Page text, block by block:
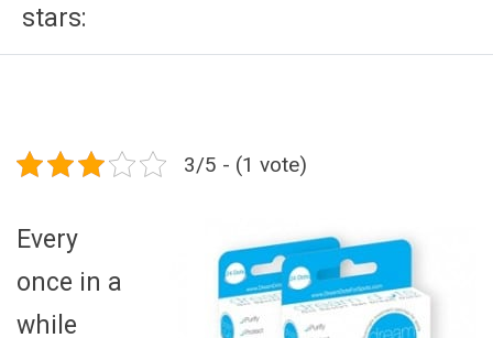
stars:
3/5 - (1 vote)
Every
once in a
while